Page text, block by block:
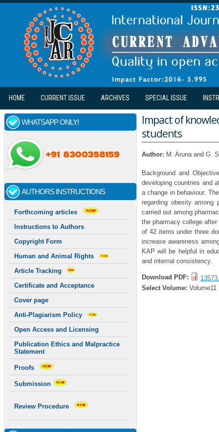
Skip to main content
HOME CURRENT ISSUE ARCHIVES SPECIAL ISSUE
WHATSAPP ONLY!
AUTHORS INSTRUCTIONS
Forthcoming articles
Instructions to Authors
Copyright Form
Human and Animal Rights
Article Tracking
Certificate and Acceptance
Cover page
Anti-Plagiarism Policy
Open Access and Licensing
Publication Ethics and Malpractice
Statement
Proofs
Submission
Review Procedure
Impact of
students
Author: M. Aruna and G.
Background and
developing countries and
a change in behaviour.
regarding obesity
carried out among
the pharmacy college
of 42 items under three
increase awareness
KAP will be helpful in
and internal consistency.
Download PDF:
Select Volume: Volume11